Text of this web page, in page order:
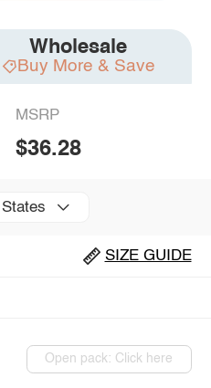
Wholesale
Buy More & Save
MSRP
$36.28
SIZE GUIDE
Open pack: Click here